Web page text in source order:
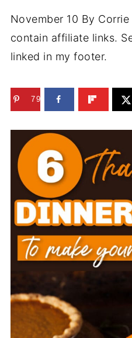
November 10 By Corrie
contain affiliate links.
linked in my footer.
79